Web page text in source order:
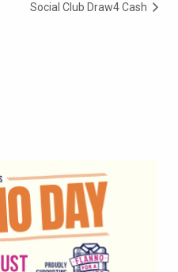
Social Club Draw4 Cash